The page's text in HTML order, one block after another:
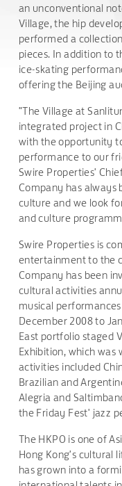
an unconventional
Village, the hip
performed a
pieces. In addition to
ice-skating
offering the Beijing
"The Village at
integrated project in
with the opportunity
performance to our
Swire Properties'
Company has always
culture and we look
and culture
Swire Properties is
entertainment to the
Company has been
cultural activities
musical
December 2008 to
East portfolio staged
Exhibition, which was
activities included
Brazilian and
Alegria and
the Friday Fest' jazz
The HKPO is one of
Hong Kong's cultural
has grown into a